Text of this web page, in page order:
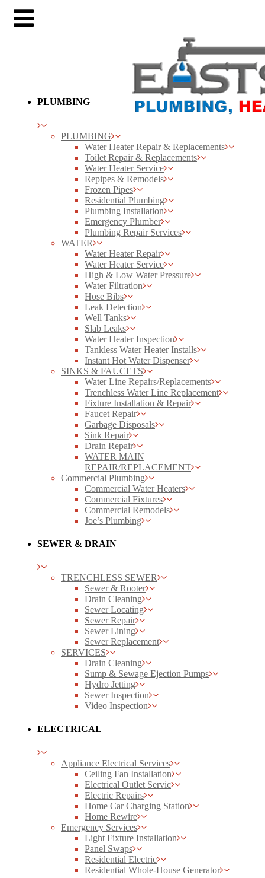
PLUMBING
PLUMBING
Water Heater Repair & Replacements
Toilet Repair & Replacements
Water Heater Service
Repipes & Remodels
Frozen Pipes
Residential Plumbing
Plumbing Installation
Emergency Plumber
Plumbing Repair Services
WATER
Water Heater Repair
Water Heater Service
High & Low Water Pressure
Water Filtration
Hose Bibs
Leak Detection
Well Tanks
Slab Leaks
Water Heater Inspection
Tankless Water Heater Installs
Instant Hot Water Dispenser
SINKS & FAUCETS
Water Line Repairs/Replacements
Trenchless Water Line Replacement
Fixture Installation & Repair
Faucet Repair
Garbage Disposals
Sink Repair
Drain Repair
WATER MAIN
REPAIR/REPLACEMENT
Commercial Plumbing
Commercial Water Heaters
Commercial Fixtures
Commercial Remodels
Joe’s Plumbing
SEWER & DRAIN
TRENCHLESS SEWER
Sewer & Rooter
Drain Cleaning
Sewer Locating
Sewer Repair
Sewer Lining
Sewer Replacement
SERVICES
Drain Cleaning
Sump & Sewage Ejection Pumps
Hydro Jetting
Sewer Inspection
Video Inspection
ELECTRICAL
Appliance Electrical Services
Ceiling Fan Installation
Electrical Outlet Servic
Electric Repairs
Home Car Charging Station
Home Rewire
Emergency Services
Light Fixture Installation
Panel Swaps
Residential Electric
Residential Whole-House Generator